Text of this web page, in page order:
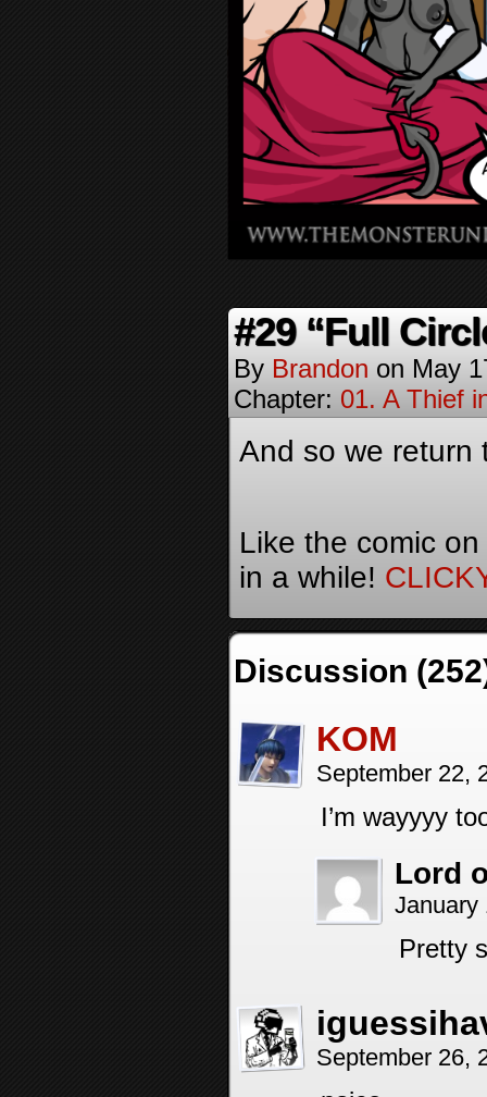
#29 “Full
By Brandon on May
Chapter: 01. A Thief
And so we
Like the comic
in a while!
Discussion
KOM
September 22,
I’m wayyyy
Lord
January
Pretty
September 26,